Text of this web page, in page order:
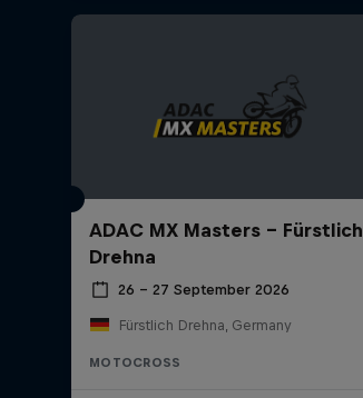
ADAC MX Masters – Fürstlich
Drehna
26 – 27 September 2026
Fürstlich Drehna, Germany
MOTOCROSS